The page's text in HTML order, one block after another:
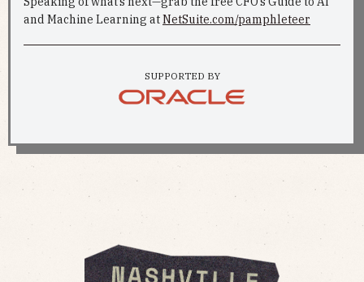
and Machine Learning atNetSuite.com/pamphleteer
SUPPORTED BY